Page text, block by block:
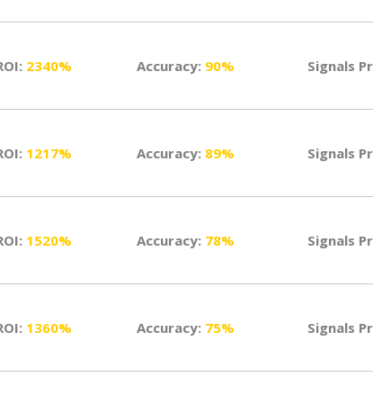
2340% Accuracy: 90% Signals
1217% Accuracy: 89% Signals
1520% Accuracy: 78% Signals
1360% Accuracy: 75% Signals